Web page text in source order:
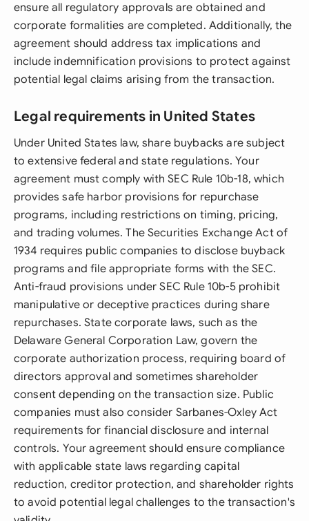
ensure all regulatory approvals are obtained and
corporate formalities are completed. Additionally, the
agreement should address tax implications and
include indemnification provisions to protect against
potential legal claims arising from the transaction.
Legal requirements in United States
Under United States law, share buybacks are subject
to extensive federal and state regulations. Your
agreement must comply with SEC Rule 10b-18, which
provides safe harbor provisions for repurchase
programs, including restrictions on timing, pricing,
and trading volumes. The Securities Exchange Act of
1934 requires public companies to disclose buyback
programs and file appropriate forms with the SEC.
Anti-fraud provisions under SEC Rule 10b-5 prohibit
manipulative or deceptive practices during share
repurchases. State corporate laws, such as the
Delaware General Corporation Law, govern the
corporate authorization process, requiring board of
directors approval and sometimes shareholder
consent depending on the transaction size. Public
companies must also consider Sarbanes-Oxley Act
requirements for financial disclosure and internal
controls. Your agreement should ensure compliance
with applicable state laws regarding capital
reduction, creditor protection, and shareholder rights
to avoid potential legal challenges to the transaction's